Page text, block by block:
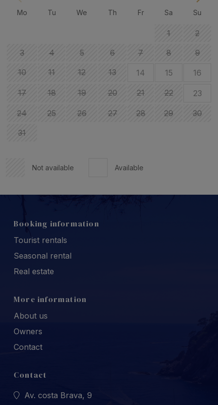
Mo Tu We Th Fr Sa Su
1
2
3
4 5 6 7 8
9
10
11 12 13 14 15 16
17 18 19 20 21 22 23
24 25 26 27 28 29
30
31
Not available Available
Booking information
Tourist rentals
Seasonal rental
Real estate
More information
About us
Owners
Contact
Contact
Av. costa Brava, 9